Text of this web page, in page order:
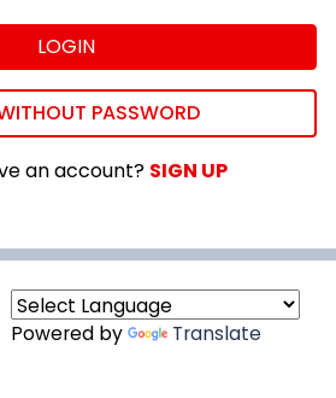
LOGIN
PASSWORD
an account? SIGN UP
Powered by Translate